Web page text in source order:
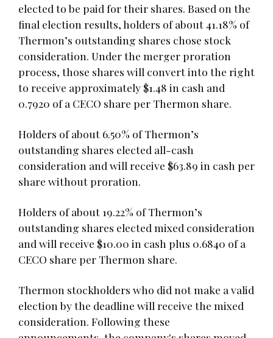
elected to be paid for their shares. Based on the
final election results, holders of about 41.18% of
Thermon’s outstanding shares chose stock
consideration. Under the merger proration
process, those shares will convert into the right
to receive approximately $1.48 in cash and
0.7920 of a CECO share per Thermon share.
Holders of about 6.50% of Thermon’s
outstanding shares elected all-cash
consideration and will receive $63.89 in cash per
share without proration.
Holders of about 19.22% of Thermon’s
outstanding shares elected mixed consideration
and will receive $10.00 in cash plus 0.6840 of a
CECO share per Thermon share.
Thermon stockholders who did not make a valid
election by the deadline will receive the mixed
consideration. Following these